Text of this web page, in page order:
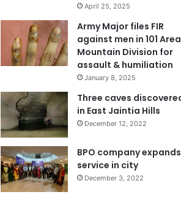
April 25, 2025
Army Major files FIR
against men in 101
Mountain Division for
assault & humiliation
January 8, 2025
Three caves
in East Jaintia Hills
December 12, 2022
BPO company expands
service in city
December 3, 2022